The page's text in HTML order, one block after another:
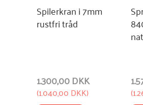
Spilerkran i 7mm
rustfri tråd
1.300,00 DKK
(1.040,00 DKK)
(